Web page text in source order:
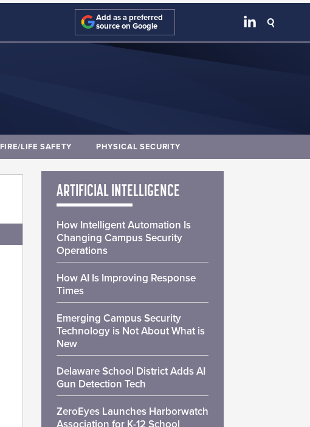
Add as a preferred
source on Google
FIRE/LIFE SAFETY PHYSICAL SECURITY
ARTIFICIAL INTELLIGENCE
How Intelligent Automation Is
Changing Campus Security
Operations
How AI Is Improving Response
Times
Emerging Campus Security
Technology is Not About What is
New
Delaware School District Adds AI
Gun Detection Tech
ZeroEyes Launches Harborwatch